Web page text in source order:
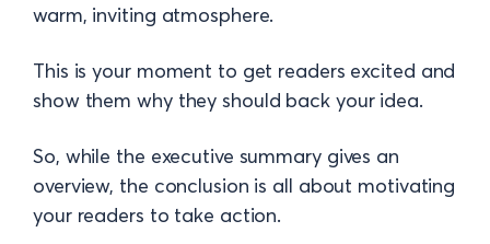
warm, inviting atmosphere.
This is your moment to get readers excited and
show them why they should back your idea.
So, while the executive summary gives an
overview, the conclusion is all about motivating
your readers to take action.